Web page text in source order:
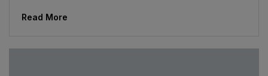
Read More